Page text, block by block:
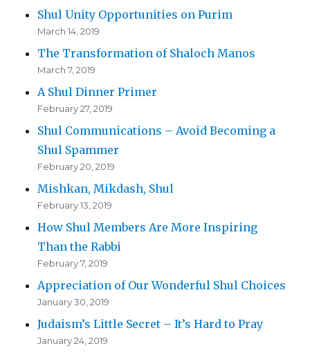
Shul Unity Opportunities on Purim
March 14, 2019
The Transformation of Shaloch Manos
March 7, 2019
A Shul Dinner Primer
February 27, 2019
Shul Communications – Avoid Becoming a
Shul Spammer
February 20, 2019
Mishkan, Mikdash, Shul
February 13, 2019
How Shul Members Are More Inspiring
Than the Rabbi
February 7, 2019
Appreciation of Our Wonderful Shul Choices
January 30, 2019
Judaism’s Little Secret – It’s Hard to Pray
January 24, 2019